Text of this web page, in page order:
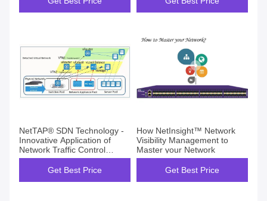
NetTAP® SDN Technology -
Innovative Application of
Network Traffic Control
Visibility Part 1
Get Best Price
How NetInsight™ Network
Visibility Management to
Master your Network
Get Best Price